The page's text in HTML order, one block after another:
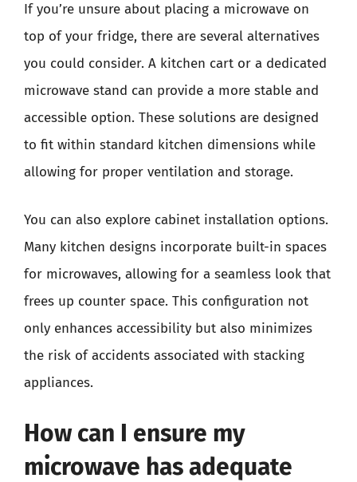
If you’re unsure about placing a microwave on
top of your fridge, there are several alternatives
you could consider. A kitchen cart or a dedicated
microwave stand can provide a more stable and
accessible option. These solutions are designed
to fit within standard kitchen dimensions while
allowing for proper ventilation and storage.
You can also explore cabinet installation options.
Many kitchen designs incorporate built-in spaces
for microwaves, allowing for a seamless look that
frees up counter space. This configuration not
only enhances accessibility but also minimizes
the risk of accidents associated with stacking
appliances.
How can I ensure my
microwave has adequate